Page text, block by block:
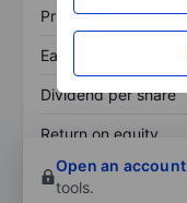
Price/sales
Earnings per share
Dividend per share
Return on equity
Open an account
tools.